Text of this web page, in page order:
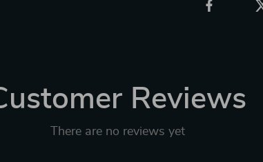
Reviews
There are no reviews yet